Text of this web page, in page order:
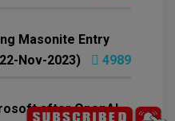
Masonite Entry
Nov-2023)
4989
after OpenAI